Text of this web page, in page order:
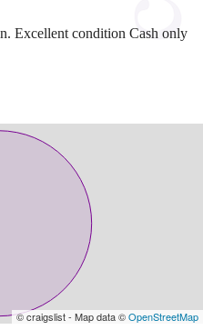
Excellent condition Cash only
© craigslist - Map data ©OpenStreetMap